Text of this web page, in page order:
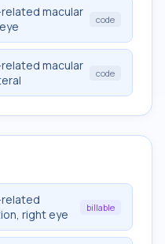
macular
code
macular
code
right eye
billable